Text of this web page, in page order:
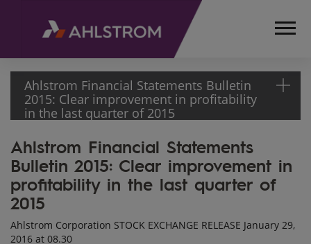
Ahlstrom Financial Statements Bulletin
2015: Clear improvement in profitability
in the last quarter of 2015
HOME
MEDIA
AND
NEWS
STOCK
Ahlstrom Financial Statements
Bulletin 2015: Clear improvement in
profitability in the last quarter of
2015
Ahlstrom Corporation STOCK EXCHANGE RELEASE January 29,
2016 at 08.30